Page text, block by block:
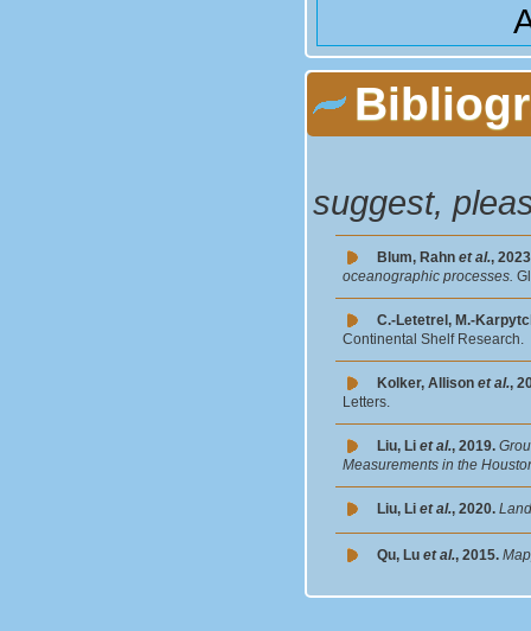
suggest,
Blum, Rahn et al.,
oceanographic processes.
C.-Letetrel, M.-
Continental Shelf Research.
Kolker, Allison et al.,
Letters.
Liu, Li et al., 2019.
Measurements in the
Liu, Li et al., 2020.
Qu, Lu et al., 2015.